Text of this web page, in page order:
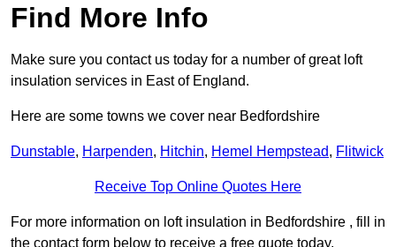
Find More Info
Make sure you contact us today for a number of great loft
insulation services in East of England.
Here are some towns we cover near Bedfordshire
Dunstable, Harpenden, Hitchin, Hemel Hempstead, Flitwick
Receive Top Online Quotes Here
For more information on loft insulation in Bedfordshire , fill in
the contact form below to receive a free quote today.